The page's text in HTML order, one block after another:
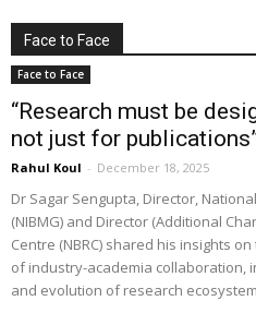
Face to Face
Face to Face
“Research must be
not just for
Rahul Koul - December 18, 2025
Dr Sagar Sengupta, Director,
(NIBMG) and Director (Additional
Centre (NBRC) shared his insights
of industry-academia collaboration,
and evolution of research ecosystem